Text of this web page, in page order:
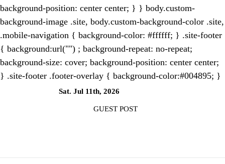
background-position: center center; } } body.custom-
background-image .site, body.custom-background-color .site,
.mobile-navigation { background-color: #ffffff; } .site-footer
{ background:url("") ; background-repeat: no-repeat;
background-size: cover; background-position: center center;
} .site-footer .footer-overlay { background-color:#004895; }
Sat. Jul 11th, 2026
GUEST POST